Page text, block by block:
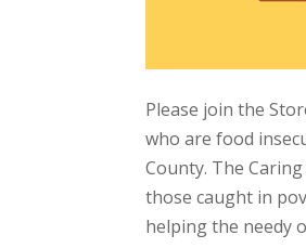
Please join the
who are food
County. The
those caught in
helping the needy